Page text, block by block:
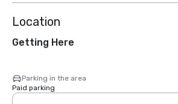
Location
Getting Here
Parking in the area
Paid parking